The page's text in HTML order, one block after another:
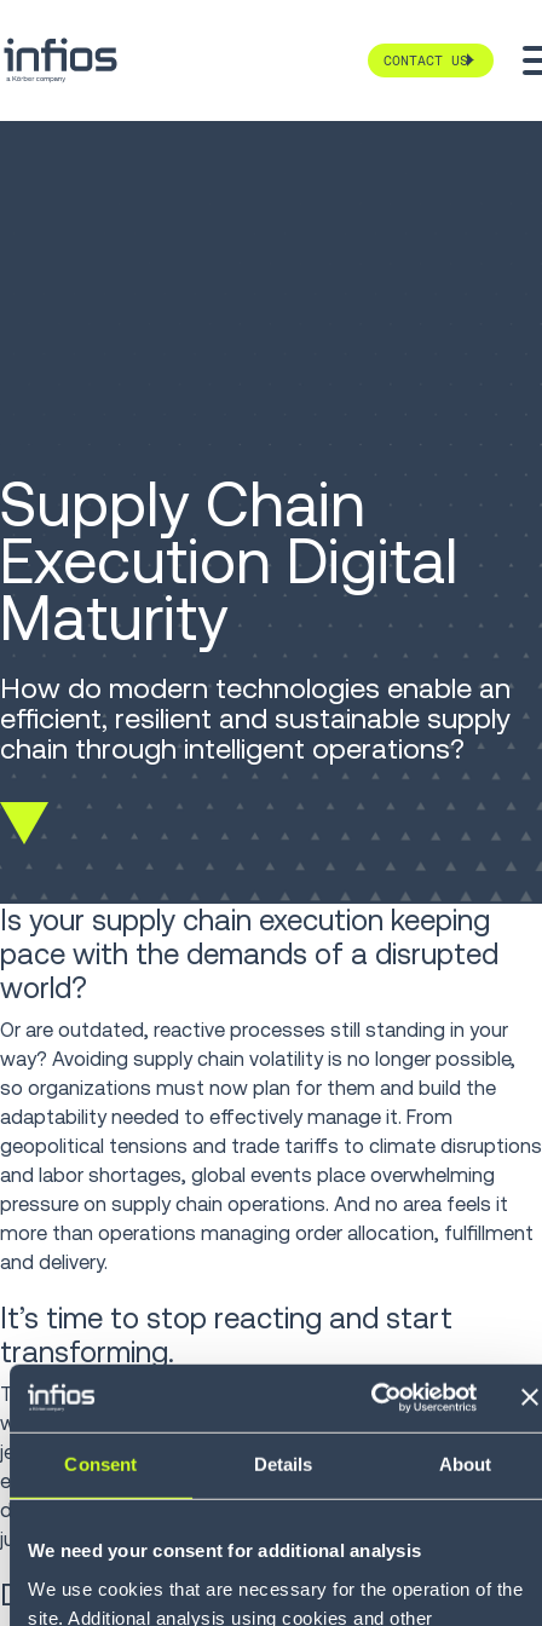
Consent Details About
We need your consent for additional analysis
We use cookies that are necessary for the operation of the
site. Additional analysis using cookies and other
CONTACT US
Supply Chain
Execution Digital
Maturity
How do modern technologies enable an
efficient, resilient and sustainable supply
chain through intelligent operations?
Scroll
Is your supply chain execution keeping
pace with the demands of a disrupted
world?
Or are outdated, reactive processes still standing in your
way? Avoiding supply chain volatility is no longer possible,
so organizations must now plan for them and build the
adaptability needed to effectively manage it. From
geopolitical tensions and trade tariffs to climate disruptions
and labor shortages, global events place overwhelming
pressure on supply chain operations. And no area feels it
more than operations managing order allocation, fulfillment
and delivery.
It’s time to stop reacting and start
transforming.
Too many organizations are still operating with manual
workflows, fragmented systems, and limited visibility—
jeopardizing SLAs, weakening performance and ultimately
eroding customer trust. If your business is still relying on
disconnected tools and legacy infrastructure, you’re not
just lagging behind—you’re exposed to crippling risk.
Discover where your organization stands